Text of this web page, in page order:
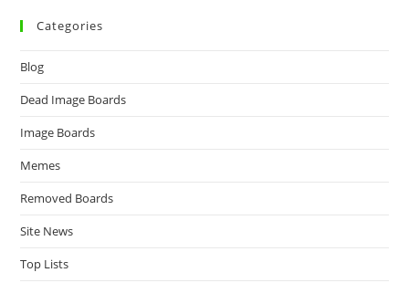
Categories
Blog
Dead Image Boards
Image Boards
Memes
Removed Boards
Site News
Top Lists